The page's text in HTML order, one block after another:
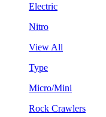
Electric
Nitro
View All
Type
Micro/Mini
Rock Crawlers